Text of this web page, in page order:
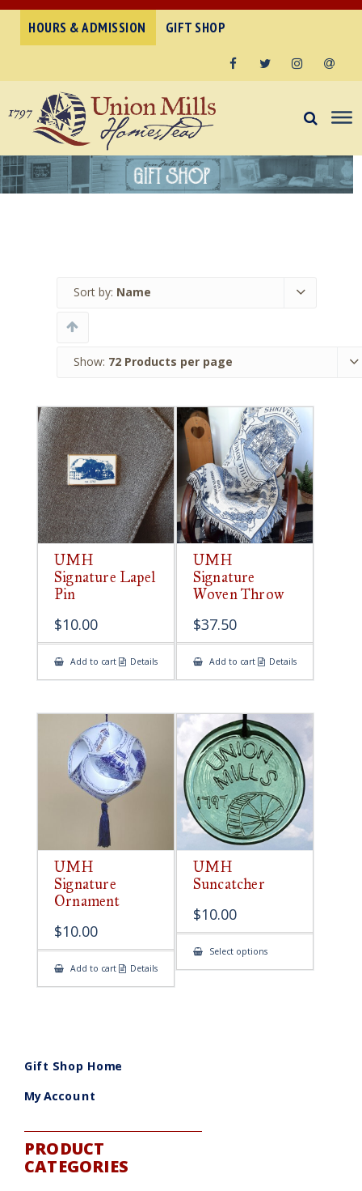
HOURS & ADMISSION GIFT SHOP
Sort by: Name
Show: 72 Products per page
UMH
Signature Lapel
Pin
$10.00
Add to cart Details
UMH
Signature
Woven Throw
$37.50
Add to cart Details
UMH
Signature
Ornament
$10.00
Add to cart Details
UMH
Suncatcher
$10.00
Select optionsThis
has
Gift Shop Home
My Account
PRODUCT
CATEGORIES